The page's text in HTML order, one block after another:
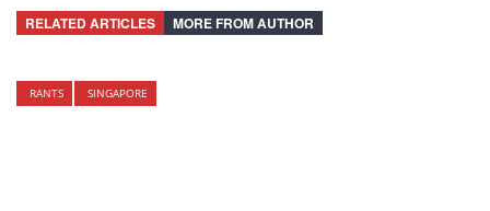
RELATED ARTICLES MORE FROM AUTHOR
RANTS SINGAPORE